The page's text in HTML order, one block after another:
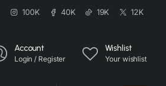
100K 40K 19K 12K
Account
Login / Register
Wishlist
Your wishlist